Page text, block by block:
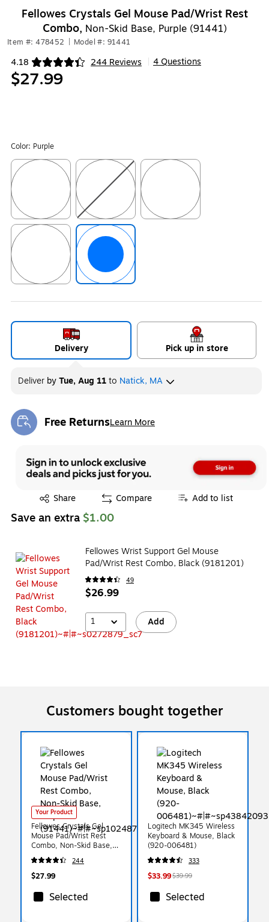
Fellowes Crystals Gel Mouse Pad/Wrist Rest
Combo, Non-Skid Base, Purple (91441)
Item #: 478452 Model #: 91441
4.18 244 Reviews
Exited tooltip 4 Questions
$27.99
Color: Purple
Exited tooltip Exited tooltip
Delivery Pick up in store
Deliver byTue, Aug 11to Natick, MA
Free ReturnsLearn More
Exited tooltip
Share
Exited tooltip Compare Add to list
Save an extra $1.00
Fellowes Wrist Support Gel Mouse
Pad/Wrist Rest Combo, Black (9181201)
49
$26.99
1 Add
Customers bought together
Your Product
Fellowes Crystals Gel
Mouse Pad/Wrist Rest
Combo, Non-Skid Base,
Purple (91441)
244
$27.99
Selected
Logitech MK345 Wireless
Keyboard & Mouse, Black
(920-006481)
333
$33.99$39.99
Selected